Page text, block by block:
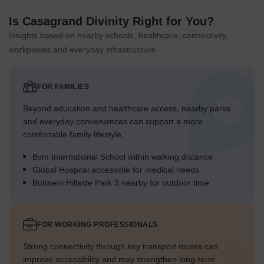
Greenery is distributed along the external boundaries,
forming a natural edge.
Individual villa plots include private green spaces around
Rows of trees line the internal roads, adding to the overall
green aesthetic.
Traffic Flow Access Planning
Cars enter and exit the community through the main gate
access for each villa.
connection point for the community.
Is Casagrand Divinity Right for You?
Insights based on nearby schools, healthcare, connectivity,
workplaces and everyday infrastructure.
FOR FAMILIES
Beyond education and healthcare access, nearby parks
and everyday conveniences can support a more
comfortable family lifestyle.
Bvm International School within walking distance
Global Hospital accessible for medical needs
Bollineni Hillside Park 3 nearby for outdoor time
FOR WORKING PROFESSIONALS
Strong connectivity through key transport routes can
improve accessibility and may strengthen long-term